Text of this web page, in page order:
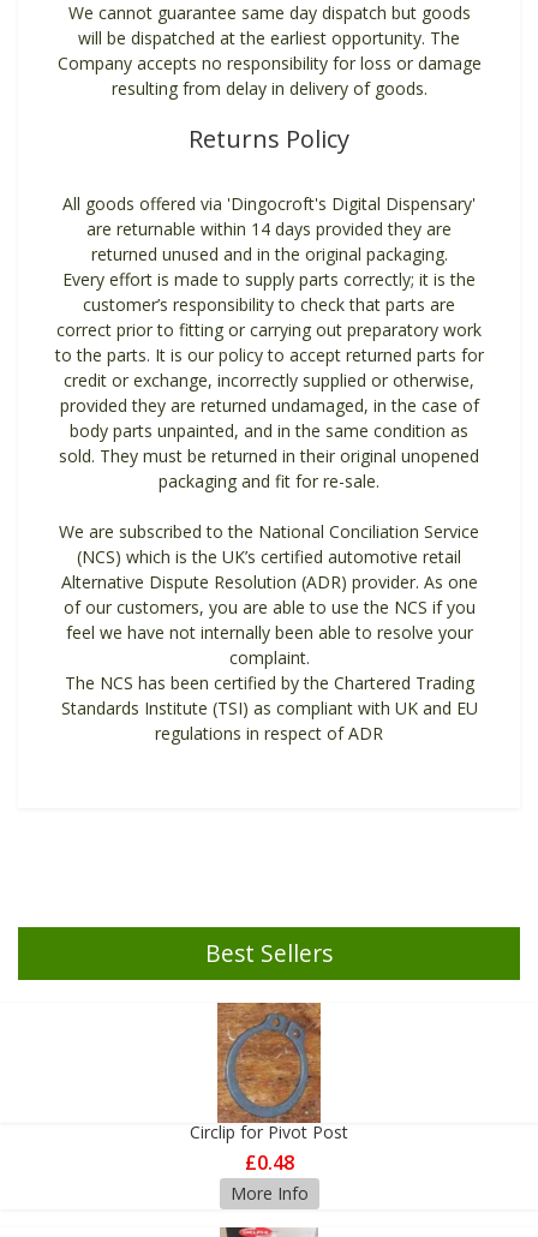
We cannot guarantee same day dispatch but goods
will be dispatched at the earliest opportunity. The
Company accepts no responsibility for loss or damage
resulting from delay in delivery of goods.
Returns Policy
All goods offered via 'Dingocroft's Digital Dispensary'
are returnable within 14 days provided they are
returned unused and in the original packaging.
Every effort is made to supply parts correctly; it is the
customer’s responsibility to check that parts are
correct prior to fitting or carrying out preparatory work
to the parts. It is our policy to accept returned parts for
credit or exchange, incorrectly supplied or otherwise,
provided they are returned undamaged, in the case of
body parts unpainted, and in the same condition as
sold. They must be returned in their original unopened
packaging and fit for re-sale.
We are subscribed to the National Conciliation Service
(NCS) which is the UK’s certified automotive retail
Alternative Dispute Resolution (ADR) provider. As one
of our customers, you are able to use the NCS if you
feel we have not internally been able to resolve your
complaint.
The NCS has been certified by the Chartered Trading
Standards Institute (TSI) as compliant with UK and EU
regulations in respect of ADR
Best Sellers
Circlip for Pivot Post
£0.48
More Info